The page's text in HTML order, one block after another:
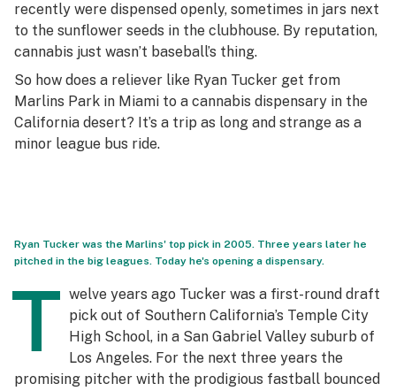
recently were dispensed openly, sometimes in jars next
to the sunflower seeds in the clubhouse. By reputation,
cannabis just wasn’t baseball’s thing.
So how does a reliever like Ryan Tucker get from
Marlins Park in Miami to a cannabis dispensary in the
California desert? It’s a trip as long and strange as a
minor league bus ride.
Ryan Tucker was the Marlins' top pick in 2005. Three years later he
pitched in the big leagues. Today he's opening a dispensary.
T welve years ago Tucker was a first-round draft
pick out of Southern California’s Temple City
High School, in a San Gabriel Valley suburb of
Los Angeles. For the next three years the
promising pitcher with the prodigious fastball bounced